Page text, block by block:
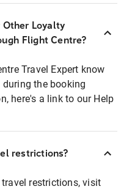
Other Loyalty
Flight Centre?
Travel Expert know
the booking
here's a link to our Help
restrictions?
restrictions, visit